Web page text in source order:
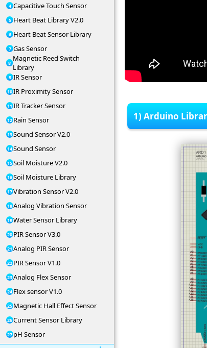
Capacitive Touch Sensor
Heart Beat Library V2.0
Heart Beat Sensor Library
Gas Sensor
Magnetic Reed Switch
Library
IR Sensor
IR Proximity Sensor
IR Tracker Sensor
Rain Sensor
Sound Sensor V2.0
Sound Sensor
Soil Moisture V2.0
Soil Moisture Library
Vibration Sensor V2.0
Analog Vibration Sensor
Water Sensor Library
PIR Sensor V3.0
Analog PIR Sensor
PIR Sensor V1.0
Analog Flex Sensor
Flex sensor V1.0
Magnetic Hall Effect Sensor
Current Sensor Library
pH Sensor
1) Arduino